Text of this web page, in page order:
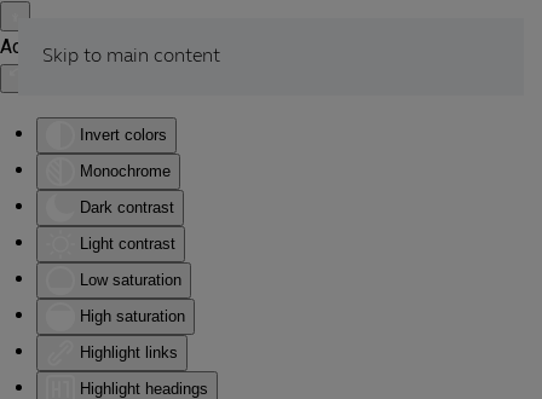
Accessibility Tools
Invert colors
Monochrome
Dark contrast
Light contrast
Low saturation
High saturation
Highlight links
Highlight headings
Skip to main content